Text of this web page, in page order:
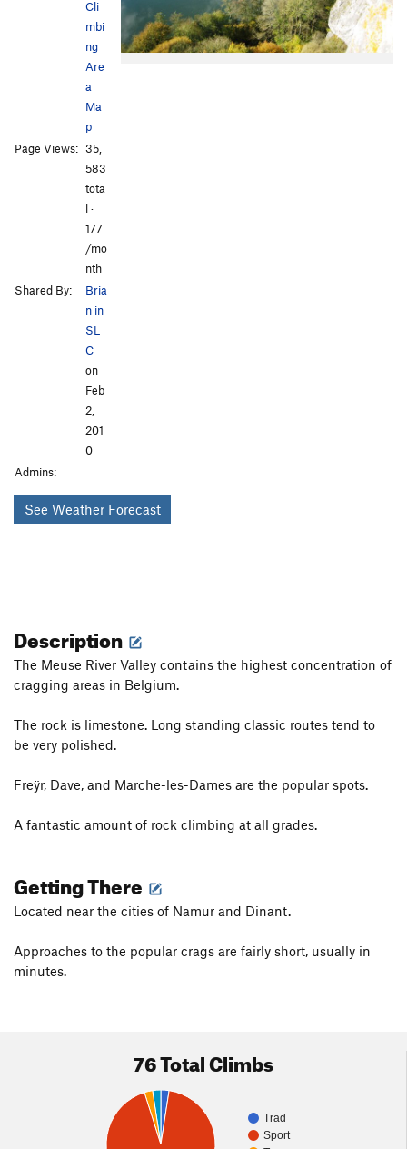
Cli
mbi
ng
Are
a
Ma
p
Page Views: 35,
583
tota
l ·
177
/mo
nth
Shared By:
Bria
n in
SL
C
on
Feb
2,
201
0
Admins:
See Weather Forecast
Description
The Meuse River Valley contains the highest concentration of
cragging areas in Belgium.
The rock is limestone. Long standing classic routes tend to
be very polished.
Freÿr, Dave, and Marche-les-Dames are the popular spots.
A fantastic amount of rock climbing at all grades.
Getting There
Located near the cities of Namur and Dinant.
Approaches to the popular crags are fairly short, usually in
minutes.
76 Total Climbs
Trad
Sport